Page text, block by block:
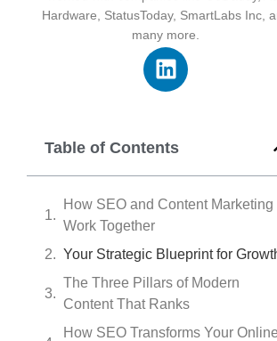
Hardware, StatusToday, SmartLabs Inc,
many more.
Table of Contents
How SEO and Content Marketing
Work Together
Your Strategic Blueprint for
The Three Pillars of Modern
Content That Ranks
How SEO Transforms Your Online